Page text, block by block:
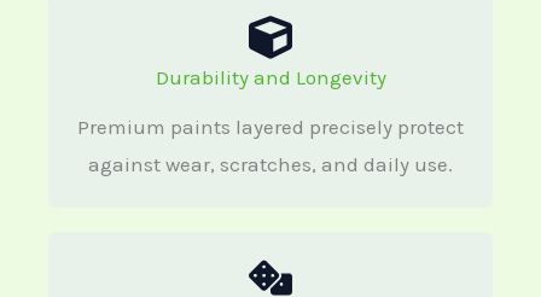
Durability and Longevity
Premium paints layered precisely protect
against wear, scratches, and daily use.